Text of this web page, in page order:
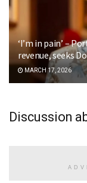
‘I’m in pain’ –
revenue, seeks
MARCH 17, 2026
Discussion